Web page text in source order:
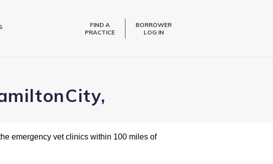
FIND A
PRACTICE
BORROWER
LOG IN
emergency vet clinics within 100 miles of